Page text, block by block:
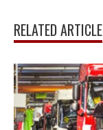
RELATED ARTICLE